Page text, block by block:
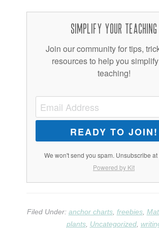
Simplify Your Teaching
Join our community for tips,
resources to help you
teaching!
READY TO JOIN!
We won't send you spam. Unsubscribe at
Powered by Kit
Filed Under: anchor charts, freebies,
plants, Uncategorized,